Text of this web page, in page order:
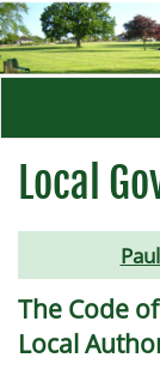
Local
The Code
Local